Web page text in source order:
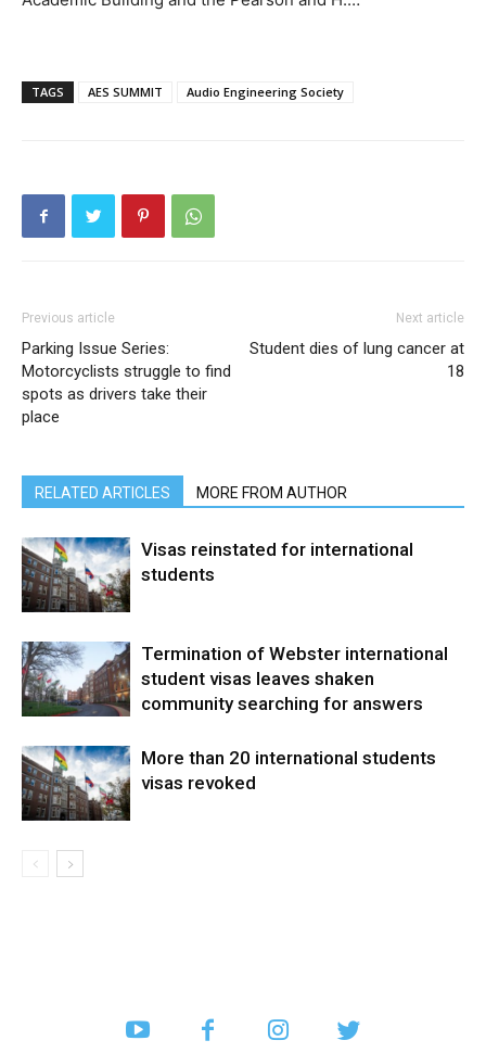
TAGS AES SUMMIT Audio Engineering Society
Previous article
Parking Issue Series:
Motorcyclists struggle to find
spots as drivers take their
place
Next article
Student dies of lung cancer at
18
RELATED ARTICLES MORE FROM AUTHOR
Visas reinstated for international
students
Termination of Webster international
student visas leaves shaken
community searching for answers
More than 20 international students
visas revoked